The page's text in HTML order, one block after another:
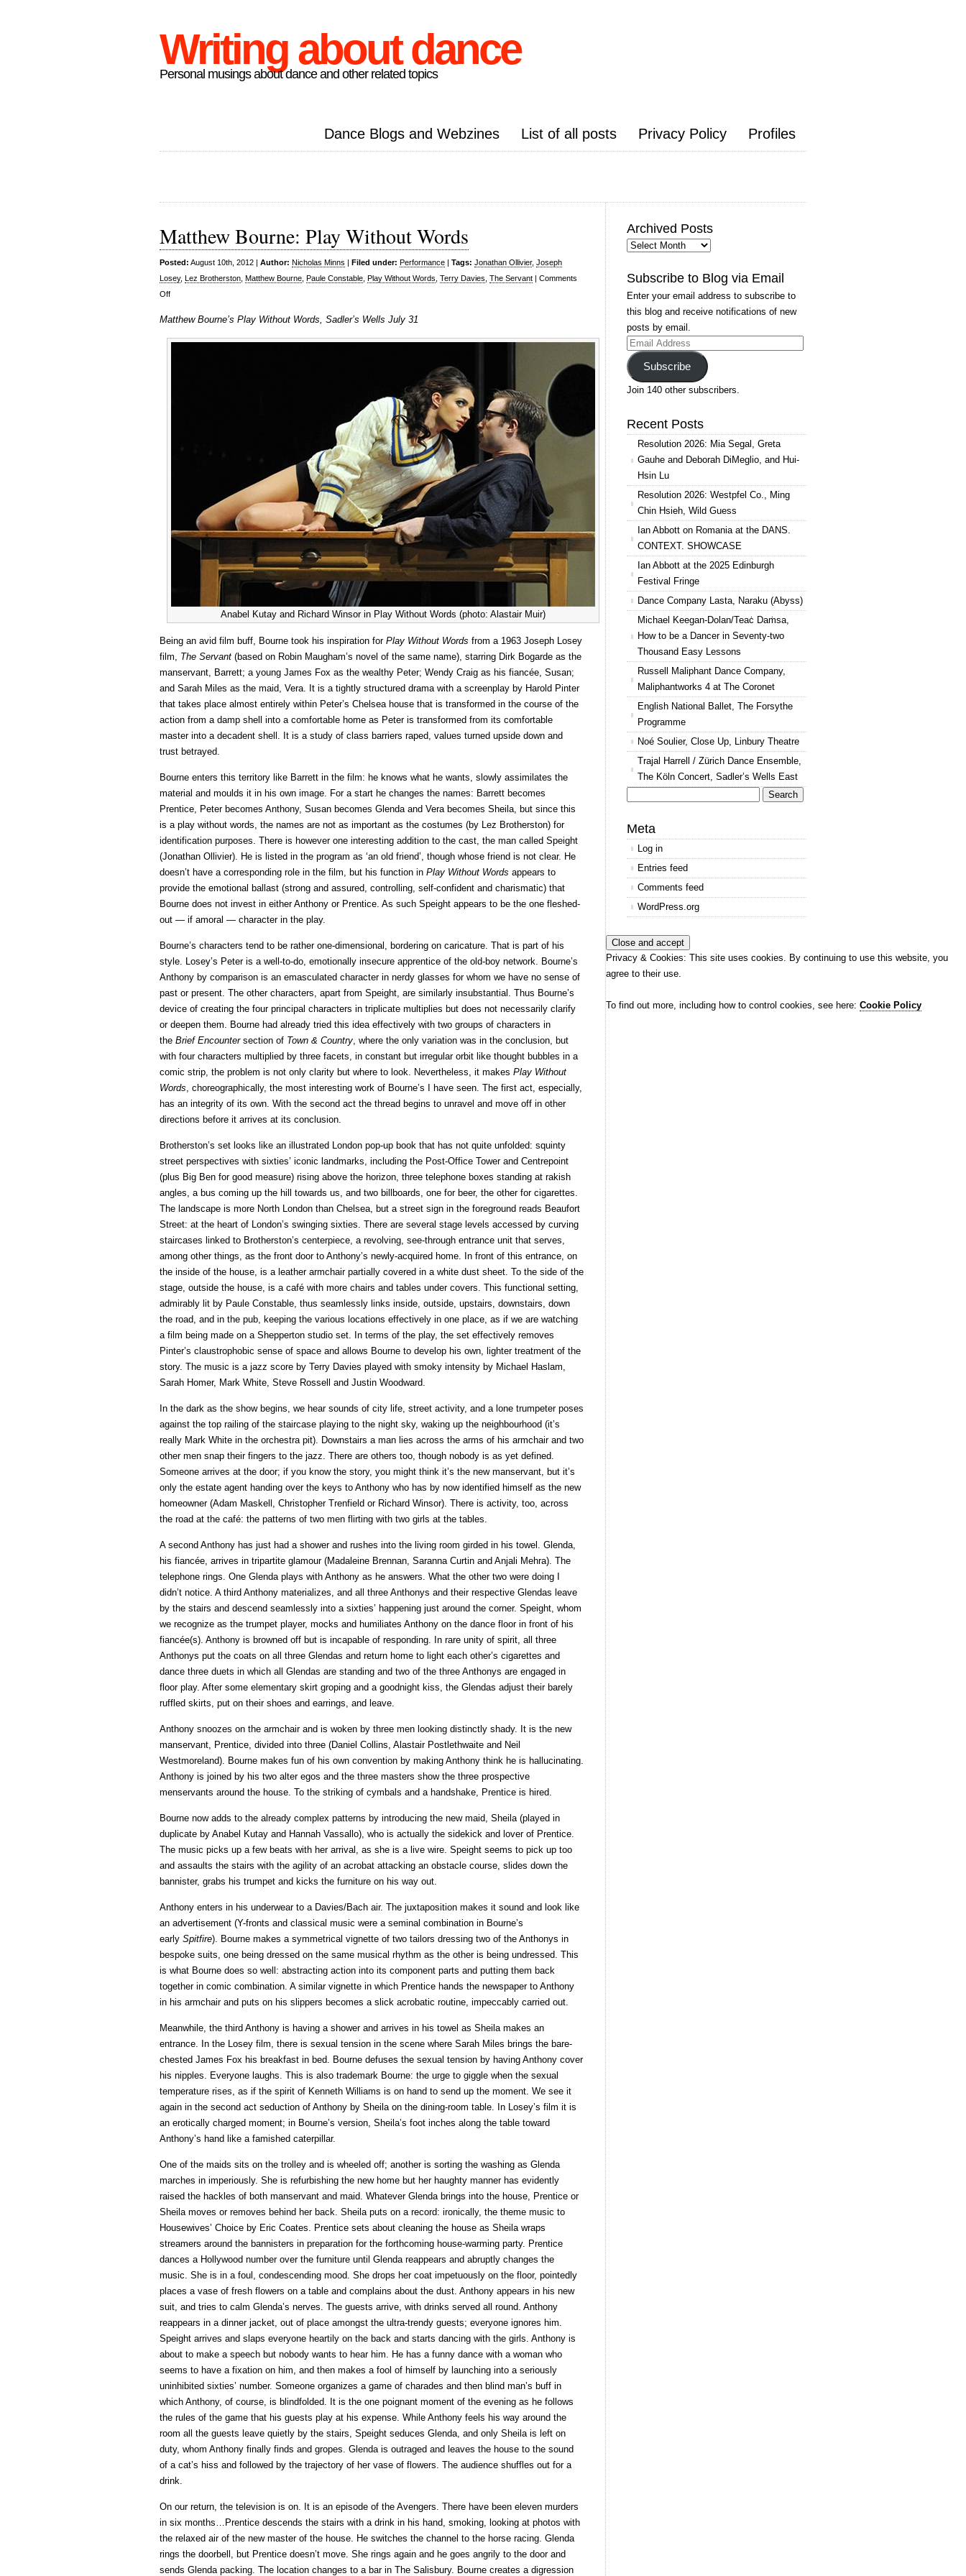
Writing about dance
Personal musings about dance and other related topics
Dance Blogs and Webzines List of all posts Privacy Policy Profiles
Matthew Bourne: Play Without Words
Posted: August 10th, 2012 | Author: Nicholas Minns | Filed under: Performance | Tags: Jonathan Ollivier, Joseph
Losey, Lez Brotherston Matthew Bourne Paule Constable Play Without Words Terry Davies The Servant | Comments
Offon
Bourne:
Play
Matthew Bourne’s Play Without Words, Sadler’s Wells July 31
Anabel Kutay and Richard Winsor in Play Without Words (photo: Alastair Muir)
Being an avid film buff, Bourne took his inspiration for Play Without Words from a 1963 Joseph Losey
film, The Servant (based on Robin Maugham’s novel of the same name), starring Dirk Bogarde as the
manservant, Barrett; a young James Fox as the wealthy Peter; Wendy Craig as his fiancée, Susan;
and Sarah Miles as the maid, Vera. It is a tightly structured drama with a screenplay by Harold Pinter
that takes place almost entirely within Peter’s Chelsea house that is transformed in the course of the
action from a damp shell into a comfortable home as Peter is transformed from its comfortable
master into a decadent shell. It is a study of class barriers raped, values turned upside down and
trust betrayed.
Bourne enters this territory like Barrett in the film: he knows what he wants, slowly assimilates the
material and moulds it in his own image. For a start he changes the names: Barrett becomes
Prentice, Peter becomes Anthony, Susan becomes Glenda and Vera becomes Sheila, but since this
is a play without words, the names are not as important as the costumes (by Lez Brotherston) for
identification purposes. There is however one interesting addition to the cast, the man called Speight
(Jonathan Ollivier). He is listed in the program as ‘an old friend’, though whose friend is not clear. He
doesn’t have a corresponding role in the film, but his function in Play Without Words appears to
provide the emotional ballast (strong and assured, controlling, self-confident and charismatic) that
Bourne does not invest in either Anthony or Prentice. As such Speight appears to be the one fleshed-
out­ — if amoral — character in the play.
Bourne’s characters tend to be rather one-dimensional, bordering on caricature. That is part of his
style. Losey’s Peter is a well-to-do, emotionally insecure apprentice of the old-boy network. Bourne’s
Anthony by comparison is an emasculated character in nerdy glasses for whom we have no sense of
past or present. The other characters, apart from Speight, are similarly insubstantial. Thus Bourne’s
device of creating the four principal characters in triplicate multiplies but does not necessarily clarify
or deepen them. Bourne had already tried this idea effectively with two groups of characters in
the Brief Encountersection of Town & Country, where the only variation was in the conclusion, but
with four characters multiplied by three facets, in constant but irregular orbit like thought bubbles in a
comic strip, the problem is not only clarity but where to look. Nevertheless, it makes Play Without
Words, choreographically, the most interesting work of Bourne’s I have seen. The first act, especially,
has an integrity of its own. With the second act the thread begins to unravel and move off in other
directions before it arrives at its conclusion.
Brotherston’s set looks like an illustrated London pop-up book that has not quite unfolded: squinty
street perspectives with sixties’ iconic landmarks, including the Post-Office Tower and Centrepoint
(plus Big Ben for good measure) rising above the horizon, three telephone boxes standing at rakish
angles, a bus coming up the hill towards us, and two billboards, one for beer, the other for cigarettes.
The landscape is more North London than Chelsea, but a street sign in the foreground reads Beaufort
Street: at the heart of London’s swinging sixties. There are several stage levels accessed by curving
staircases linked to Brotherston’s centerpiece, a revolving, see-through entrance unit that serves,
among other things, as the front door to Anthony’s newly-acquired home. In front of this entrance, on
the inside of the house, is a leather armchair partially covered in a white dust sheet. To the side of the
stage, outside the house, is a café with more chairs and tables under covers. This functional setting,
admirably lit by Paule Constable, thus seamlessly links inside, outside, upstairs, downstairs, down
the road, and in the pub, keeping the various locations effectively in one place, as if we are watching
a film being made on a Shepperton studio set. In terms of the play, the set effectively removes
Pinter’s claustrophobic sense of space and allows Bourne to develop his own, lighter treatment of the
story. The music is a jazz score by Terry Davies played with smoky intensity by Michael Haslam,
Sarah Homer, Mark White, Steve Rossell and Justin Woodward.
In the dark as the show begins, we hear sounds of city life, street activity, and a lone trumpeter poses
against the top railing of the staircase playing to the night sky, waking up the neighbourhood (it’s
really Mark White in the orchestra pit). Downstairs a man lies across the arms of his armchair and two
other men snap their fingers to the jazz. There are others too, though nobody is as yet defined.
Someone arrives at the door; if you know the story, you might think it’s the new manservant, but it’s
only the estate agent handing over the keys to Anthony who has by now identified himself as the new
homeowner (Adam Maskell, Christopher Trenfield or Richard Winsor). There is activity, too, across
the road at the café: the patterns of two men flirting with two girls at the tables.
A second Anthony has just had a shower and rushes into the living room girded in his towel. Glenda,
his fiancée, arrives in tripartite glamour (Madaleine Brennan, Saranna Curtin and Anjali Mehra). The
telephone rings. One Glenda plays with Anthony as he answers. What the other two were doing I
didn’t notice. A third Anthony materializes, and all three Anthonys and their respective Glendas leave
by the stairs and descend seamlessly into a sixties’ happening just around the corner. Speight, whom
we recognize as the trumpet player, mocks and humiliates Anthony on the dance floor in front of his
fiancée(s). Anthony is browned off but is incapable of responding. In rare unity of spirit, all three
Anthonys put the coats on all three Glendas and return home to light each other’s cigarettes and
dance three duets in which all Glendas are standing and two of the three Anthonys are engaged in
floor play. After some elementary skirt groping and a goodnight kiss, the Glendas adjust their barely
ruffled skirts, put on their shoes and earrings, and leave.
Anthony snoozes on the armchair and is woken by three men looking distinctly shady. It is the new
manservant, Prentice, divided into three (Daniel Collins, Alastair Postlethwaite and Neil
Westmoreland). Bourne makes fun of his own convention by making Anthony think he is hallucinating.
Anthony is joined by his two alter egos and the three masters show the three prospective
menservants around the house. To the striking of cymbals and a handshake, Prentice is hired.
Bourne now adds to the already complex patterns by introducing the new maid, Sheila (played in
duplicate by Anabel Kutay and Hannah Vassallo), who is actually the sidekick and lover of Prentice.
The music picks up a few beats with her arrival, as she is a live wire. Speight seems to pick up too
and assaults the stairs with the agility of an acrobat attacking an obstacle course, slides down the
bannister, grabs his trumpet and kicks the furniture on his way out.
Anthony enters in his underwear to a Davies/Bach air. The juxtaposition makes it sound and look like
an advertisement (Y-fronts and classical music were a seminal combination in Bourne’s
early Spitfire). Bourne makes a symmetrical vignette of two tailors dressing two of the Anthonys in
bespoke suits, one being dressed on the same musical rhythm as the other is being undressed. This
is what Bourne does so well: abstracting action into its component parts and putting them back
together in comic combination. A similar vignette in which Prentice hands the newspaper to Anthony
in his armchair and puts on his slippers becomes a slick acrobatic routine, impeccably carried out.
Meanwhile, the third Anthony is having a shower and arrives in his towel as Sheila makes an
entrance. In the Losey film, there is sexual tension in the scene where Sarah Miles brings the bare-
chested James Fox his breakfast in bed. Bourne defuses the sexual tension by having Anthony cover
his nipples. Everyone laughs. This is also trademark Bourne: the urge to giggle when the sexual
temperature rises, as if the spirit of Kenneth Williams is on hand to send up the moment. We see it
again in the second act seduction of Anthony by Sheila on the dining-room table. In Losey’s film it is
an erotically charged moment; in Bourne’s version, Sheila’s foot inches along the table toward
Anthony’s hand like a famished caterpillar.
One of the maids sits on the trolley and is wheeled off; another is sorting the washing as Glenda
marches in imperiously. She is refurbishing the new home but her haughty manner has evidently
raised the hackles of both manservant and maid. Whatever Glenda brings into the house, Prentice or
Sheila moves or removes behind her back. Sheila puts on a record: ironically, the theme music to
Housewives’ Choice by Eric Coates. Prentice sets about cleaning the house as Sheila wraps
streamers around the bannisters in preparation for the forthcoming house-warming party. Prentice
dances a Hollywood number over the furniture until Glenda reappears and abruptly changes the
music. She is in a foul, condescending mood. She drops her coat impetuously on the floor, pointedly
places a vase of fresh flowers on a table and complains about the dust. Anthony appears in his new
suit, and tries to calm Glenda’s nerves. The guests arrive, with drinks served all round. Anthony
reappears in a dinner jacket, out of place amongst the ultra-trendy guests; everyone ignores him.
Speight arrives and slaps everyone heartily on the back and starts dancing with the girls. Anthony is
about to make a speech but nobody wants to hear him. He has a funny dance with a woman who
seems to have a fixation on him, and then makes a fool of himself by launching into a seriously
uninhibited sixties’ number. Someone organizes a game of charades and then blind man’s buff in
which Anthony, of course, is blindfolded. It is the one poignant moment of the evening as he follows
the rules of the game that his guests play at his expense. While Anthony feels his way around the
room all the guests leave quietly by the stairs, Speight seduces Glenda, and only Sheila is left on
duty, whom Anthony finally finds and gropes. Glenda is outraged and leaves the house to the sound
of a cat’s hiss and followed by the trajectory of her vase of flowers. The audience shuffles out for a
drink.
On our return, the television is on. It is an episode of the Avengers. There have been eleven murders
in six months…Prentice descends the stairs with a drink in his hand, smoking, looking at photos with
the relaxed air of the new master of the house. He switches the channel to the horse racing. Glenda
rings the doorbell, but Prentice doesn’t move. She rings again and he goes angrily to the door and
sends Glenda packing. The location changes to a bar in The Salisbury. Bourne creates a digression
Archived Posts
Archived
Subscribe to Blog via Email
Enter your email address to subscribe to
this blog and receive notifications of new
posts by email.
Email
Address
Subscribe
Join 140 other subscribers.
Recent Posts
Resolution 2026: Mia Segal, Greta
Gauhe and Deborah DiMeglio, and Hui-
Hsin Lu
Resolution 2026: Westpfel Co., Ming
Chin Hsieh, Wild Guess
Ian Abbott on Romania at the DANS.
CONTEXT. SHOWCASE
Ian Abbott at the 2025 Edinburgh
Festival Fringe
Dance Company Lasta, Naraku (Abyss)
Michael Keegan-Dolan/Teaċ Daṁsa,
How to be a Dancer in Seventy-two
Thousand Easy Lessons
Russell Maliphant Dance Company,
Maliphantworks 4 at The Coronet
English National Ballet, The Forsythe
Programme
Noé Soulier, Close Up, Linbury Theatre
Trajal Harrell / Zürich Dance Ensemble,
The Köln Concert, Sadler’s Wells East
for:
Meta
Log in
Entries feed
Comments feed
WordPress.org
Privacy & Cookies: This site uses cookies. By continuing to use this website, you
agree to their use.
To find out more, including how to control cookies, see here: Cookie Policy